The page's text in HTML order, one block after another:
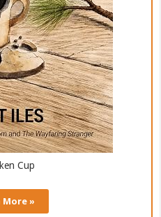
Cup
More »